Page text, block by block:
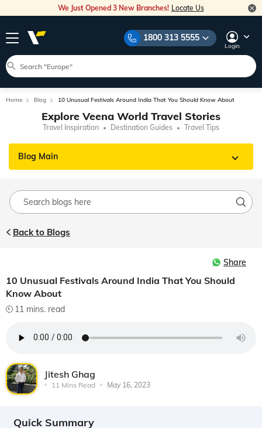
We Just Opened 3 New Branches! Locate Us
1800 313 5555
Login
Home Blog 10 Unusual Festivals Around India That You Should Know About
Explore Veena World Travel Stories
Travel Inspiration Destination Guides Travel Tips
Blog Main
Back to Blogs
Share
10 Unusual Festivals Around India That You Should
Know About
11 mins. read
Jitesh Ghag
11 Mins Read May 16, 2023
Quick Summary